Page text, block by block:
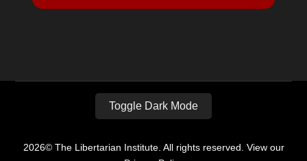
Toggle Dark Mode
2026© The Libertarian Institute. All rights reserved. View our